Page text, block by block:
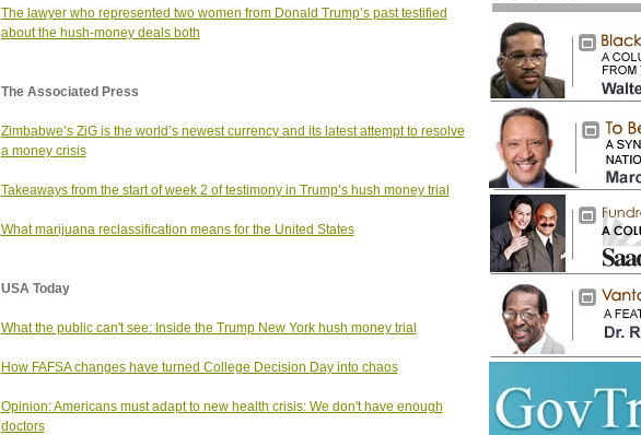
The lawyer who represented two women from Donald Trump’s past testified
about the hush-money deals both
The Associated Press
Zimbabwe’s ZiG is the world’s newest currency and its latest attempt to resolve
a money crisis
Takeaways from the start of week 2 of testimony in Trump’s hush money trial
What marijuana reclassification means for the United States
USA Today
What the public can't see: Inside the Trump New York hush money trial
How FAFSA changes have turned College Decision Day into chaos
Opinion: Americans must adapt to new health crisis: We don't have enough
doctors